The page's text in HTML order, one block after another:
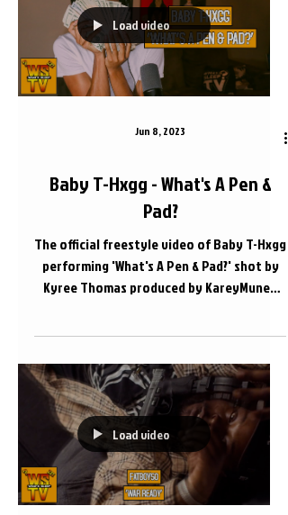
Load video
Jun 8, 2023
Baby T-Hxgg - What's A Pen &
Pad?
The official freestyle video of Baby T-Hxgg
performing 'What's A Pen & Pad?' shot by
Kyree Thomas produced by KareyMuney
Load video